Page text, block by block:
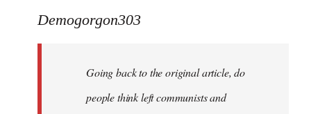
Demogorgon303
Going back to the original article, do
people think left communists and